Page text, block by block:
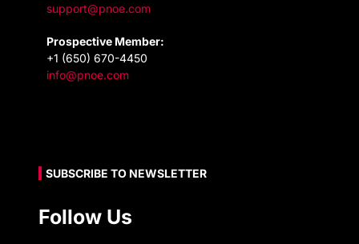
support@pnoe.com
Prospective Member:
+1 (650) 670-4450
info@pnoe.com
SUBSCRIBE TO NEWSLETTER
Follow Us